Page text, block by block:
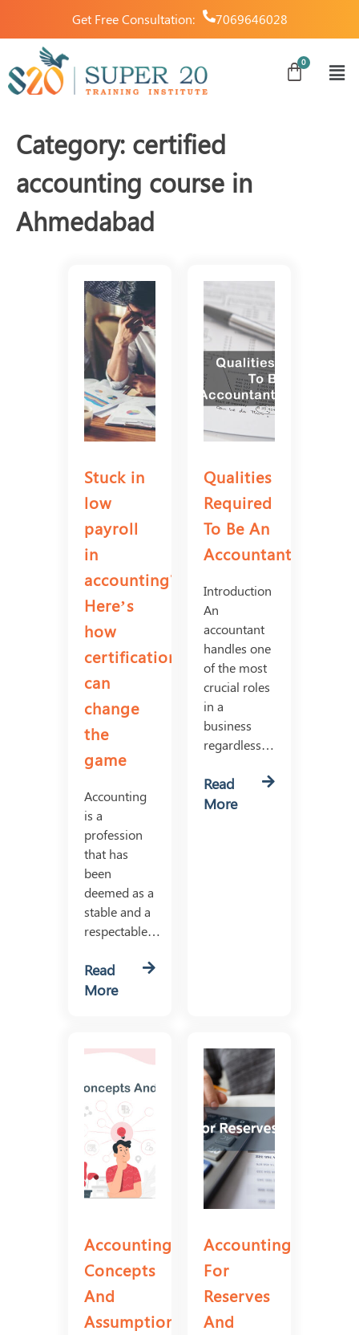
Get Free Consultation: 7069646028
Category: certified
accounting course in
Ahmedabad
Stuck in
low
payroll
in
accounting?
Here’s
how
certifications
can
change
the
game
Accounting
is a
profession
that has
been
deemed as a
stable and a
respectable…
Read
More
Qualities
Required
To Be An
Accountant
Introduction
An
accountant
handles one
of the most
crucial roles
in a
business
regardless…
Read
More
Accounting
Concepts
And
Assumptions
Accounting
For
Reserves
And